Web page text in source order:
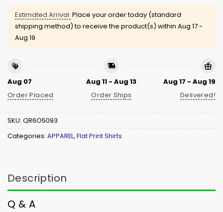
Estimated Arrival: Place your order today (standard
shipping method) to receive the product(s) within Aug 17 -
Aug 19
Aug 07
Order Placed
Aug 11 - Aug 13
Order Ships
Aug 17 - Aug 19
Delivered!
SKU: QR6O5093
Categories: APPAREL, Flat Print Shirts
Description
Q & A